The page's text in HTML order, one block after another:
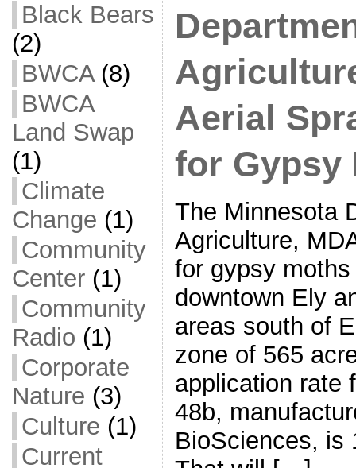
Black Bears
(2)
BWCA(8)
BWCA
Land Swap
(1)
Climate
Change (1)
Community
Center(1)
Community
Radio (1)
Corporate
Nature (3)
Culture (1)
Current
Aerial
for Gypsy
The Minnesota
Agriculture,
for gypsy
downtown Ely
areas south of
zone of 565
application rate
48b,
BioSciences, is